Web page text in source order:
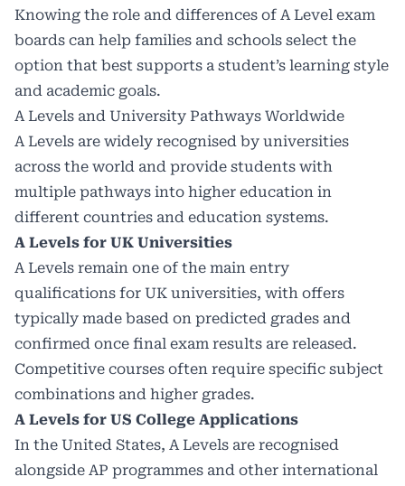
Knowing the role and differences of A Level exam
boards can help families and schools select the
option that best supports a student’s learning style
and academic goals.
A Levels and University Pathways Worldwide
A Levels are widely recognised by universities
across the world and provide students with
multiple pathways into higher education in
different countries and education systems.
A Levels for UK Universities
A Levels remain one of the main entry
qualifications for UK universities, with offers
typically made based on predicted grades and
confirmed once final exam results are released.
Competitive courses often require specific subject
combinations and higher grades.
A Levels for US College Applications
In the United States, A Levels are recognised
alongside AP programmes and other international